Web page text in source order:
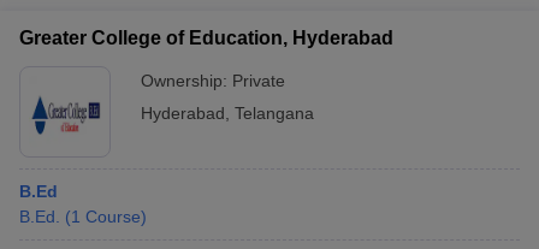
Greater College of Education, Hyderabad
Ownership: Private
Hyderabad Telangana
B.Ed
B.Ed.
(1 Course)